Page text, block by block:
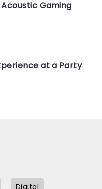
Acoustic Gaming
at a Party
Digital